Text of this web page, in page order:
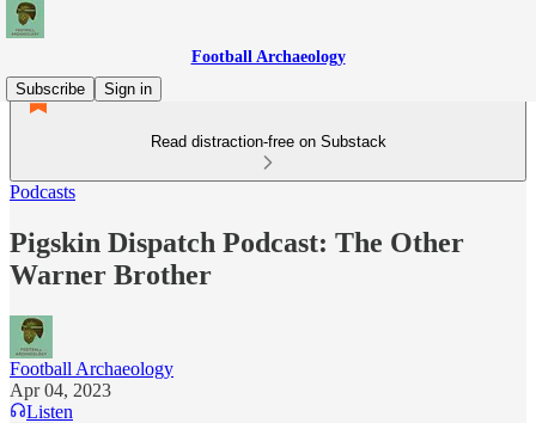
Football Archaeology
Subscribe
Sign in
Read distraction-free on Substack
Podcasts
Pigskin Dispatch Podcast: The Other
Warner Brother
Football Archaeology
Apr 04, 2023
Listen